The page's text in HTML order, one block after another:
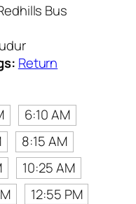
Bus
Return
6:10 AM
8:15 AM
10:25 AM
12:55 PM